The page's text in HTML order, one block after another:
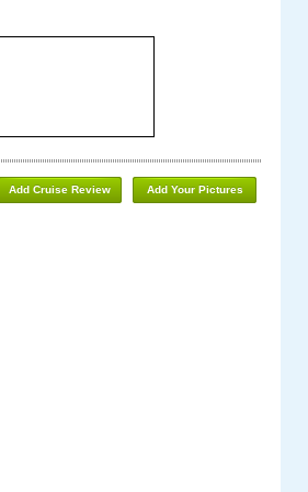
Add Your Pictures
Add Cruise Review